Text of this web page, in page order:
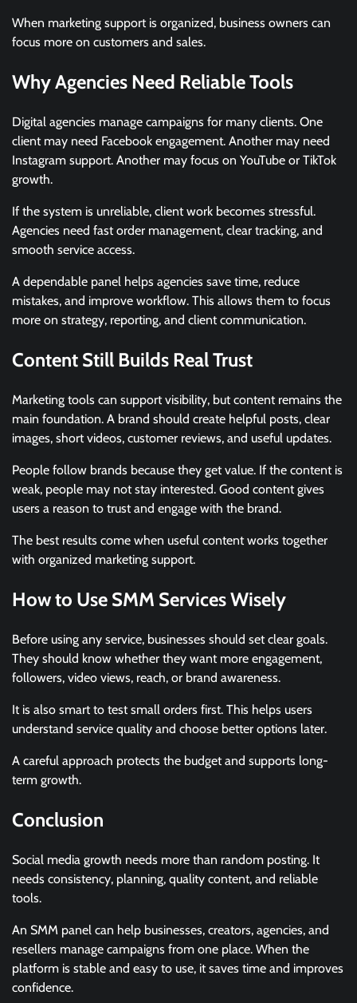
When marketing support is organized, business owners can
focus more on customers and sales.
Why Agencies Need Reliable Tools
Digital agencies manage campaigns for many clients. One
client may need Facebook engagement. Another may need
Instagram support. Another may focus on YouTube or TikTok
growth.
If the system is unreliable, client work becomes stressful.
Agencies need fast order management, clear tracking, and
smooth service access.
A dependable panel helps agencies save time, reduce
mistakes, and improve workflow. This allows them to focus
more on strategy, reporting, and client communication.
Content Still Builds Real Trust
Marketing tools can support visibility, but content remains the
main foundation. A brand should create helpful posts, clear
images, short videos, customer reviews, and useful updates.
People follow brands because they get value. If the content is
weak, people may not stay interested. Good content gives
users a reason to trust and engage with the brand.
The best results come when useful content works together
with organized marketing support.
How to Use SMM Services Wisely
Before using any service, businesses should set clear goals.
They should know whether they want more engagement,
followers, video views, reach, or brand awareness.
It is also smart to test small orders first. This helps users
understand service quality and choose better options later.
A careful approach protects the budget and supports long-
term growth.
Conclusion
Social media growth needs more than random posting. It
needs consistency, planning, quality content, and reliable
tools.
An SMM panel can help businesses, creators, agencies, and
resellers manage campaigns from one place. When the
platform is stable and easy to use, it saves time and improves
confidence.